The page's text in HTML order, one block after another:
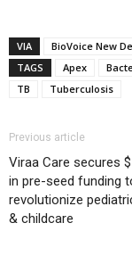
VIA
BioVoice New
TAGS
Apex
TB
Tuberculosis
Previous article
Viraa Care secures
in pre-seed funding
revolutionize
& childcare